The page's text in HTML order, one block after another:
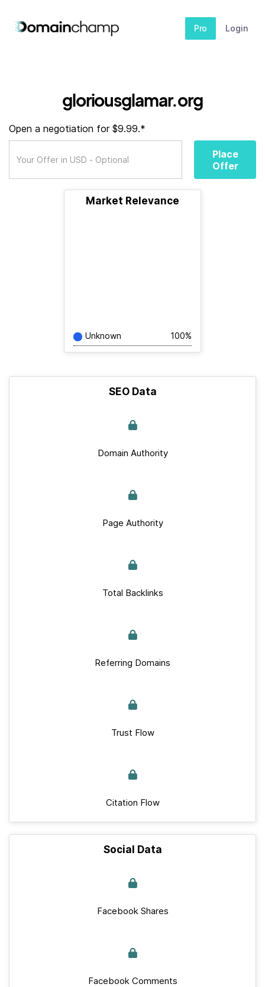
Pro Login
gloriousglamar.org
Open a negotiation for $9.99.*
Place
Offer
Market Relevance
Unknown 100%
SEO Data
Domain Authority
Page Authority
Total Backlinks
Referring Domains
Trust Flow
Citation Flow
Social Data
Facebook Shares
Facebook Comments